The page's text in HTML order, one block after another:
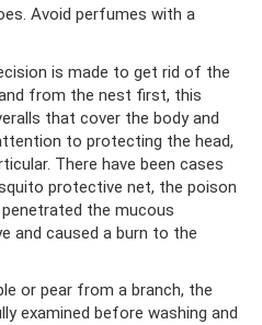
Avoid perfumes with a
is made to get rid of the
from the nest first, this
that cover the body and
to protecting the head,
There have been cases
protective net, the poison
the mucous
and caused a burn to the
or pear from a branch, the
examined before washing and